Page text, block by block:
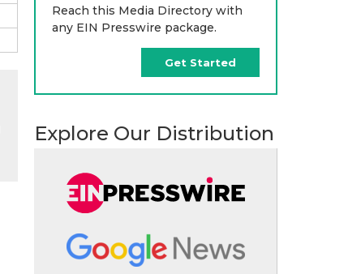
Reach this Media Directory with
any EIN Presswire package.
Get Started
Explore Our Distribution